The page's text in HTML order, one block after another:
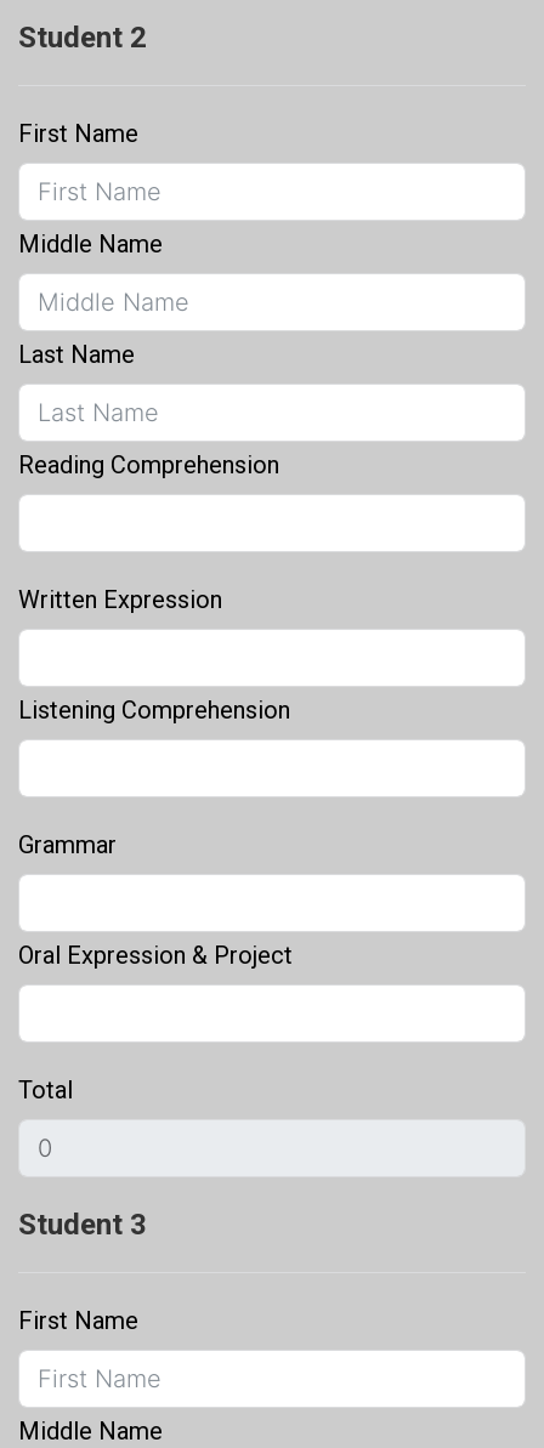
Student 2
First Name
Middle Name
Last Name
Reading Comprehension
Written Expression
Listening Comprehension
Grammar
Oral Expression & Project
Total
Student 3
First Name
Middle Name